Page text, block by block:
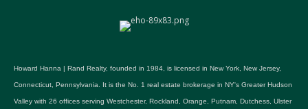
Howard Hanna | Rand Realty, founded in 1984, is licensed in New York, New Jersey,
Connecticut, Pennsylvania. It is the No. 1 real estate brokerage in NY's Greater Hudson
Valley with 26 offices serving Westchester, Rockland, Orange, Putnam, Dutchess, Ulster